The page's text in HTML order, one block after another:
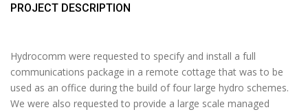
PROJECT DESCRIPTION
Hydrocomm were requested to specify and install a full
communications package in a remote cottage that was to be
used as an office during the build of four large hydro schemes.
We were also requested to provide a large scale managed